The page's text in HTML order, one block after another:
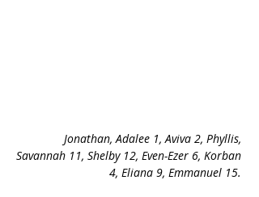
Jonathan, Adalee 1, Aviva 2, Phyllis,
Savannah 11, Shelby 12, Even-Ezer 6, Korban
4, Eliana 9, Emmanuel 15.